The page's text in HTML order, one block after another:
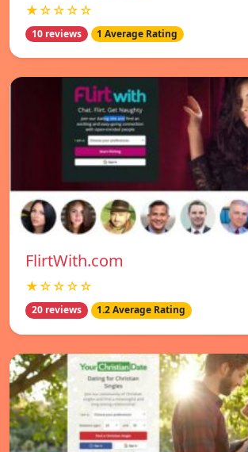
★☆☆☆☆
10 reviews 1 Average Rating
FlirtWith.com
★☆☆☆☆
20 reviews 1.2 Average Rating